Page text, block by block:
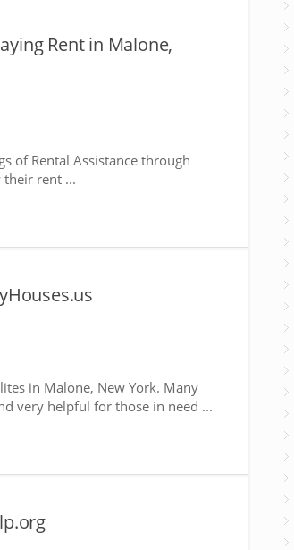
Rent in Malone,
of Rental Assistance through
rent ...
in Malone, New York. Many
very helpful for those in need ...